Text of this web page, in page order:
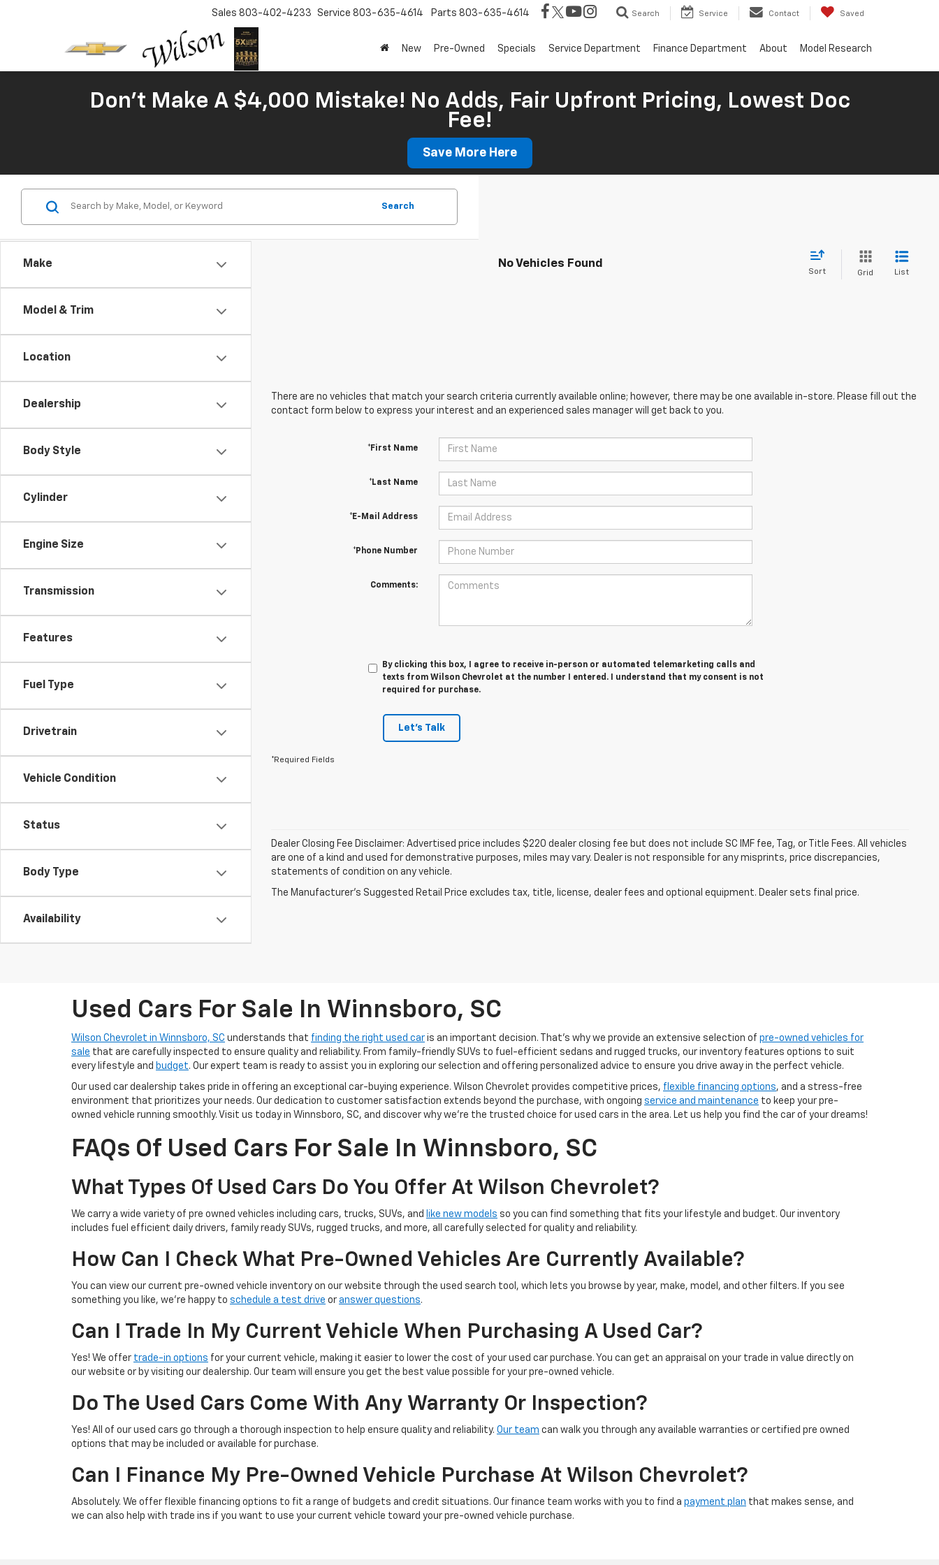
Sales 803-402-4233 Service 803-635-4614 Parts 803-635-4614 Search Service Contact Saved
New Pre-Owned Specials Service Department Finance Department About Model Research
Don't Make A $4,000 Mistake! No Adds, Fair Upfront Pricing, Lowest Doc
Fee!
Save More Here
Make
Model & Trim
Location
Dealership
Body Style
Cylinder
Engine Size
Transmission
Features
Fuel Type
Drivetrain
Vehicle Condition
Status
Body Type
Availability
Search
No Vehicles Found
Sort Grid List
There are no vehicles that match your search criteria currently available online; however, there may be one available in-store. Please fill out the
contact form below to express your interest and an experienced sales manager will get back to you.
*First Name
*Last Name
*E-Mail Address
*Phone Number
Comments:
By clicking this box, I agree to receive in-person or automated telemarketing calls and
texts from Wilson Chevrolet at the number I entered. I understand that my consent is not
required for purchase.
Let's Talk
*Required Fields
Dealer Closing Fee Disclaimer: Advertised price includes $220 dealer closing fee but does not include SC IMF fee, Tag, or Title Fees. All vehicles
are one of a kind and used for demonstrative purposes, miles may vary. Dealer is not responsible for any misprints, price discrepancies,
statements of condition on any vehicle.
The Manufacturer's Suggested Retail Price excludes tax, title, license, dealer fees and optional equipment. Dealer sets final price.
Used Cars For Sale In Winnsboro, SC
Wilson Chevrolet in Winnsboro, SC understands that finding the right used car is an important decision. That’s why we provide an extensive selection of pre-owned vehicles for
sale that are carefully inspected to ensure quality and reliability. From family-friendly SUVs to fuel-efficient sedans and rugged trucks, our inventory features options to suit
every lifestyle and budget. Our expert team is ready to assist you in exploring our selection and offering personalized advice to ensure you drive away in the perfect vehicle.
Our used car dealership takes pride in offering an exceptional car-buying experience. Wilson Chevrolet provides competitive prices, flexible financing options, and a stress-free
environment that prioritizes your needs. Our dedication to customer satisfaction extends beyond the purchase, with ongoing service and maintenance to keep your pre-
owned vehicle running smoothly. Visit us today in Winnsboro, SC, and discover why we're the trusted choice for used cars in the area. Let us help you find the car of your dreams!
FAQs Of Used Cars For Sale In Winnsboro, SC
What Types Of Used Cars Do You Offer At Wilson Chevrolet?
We carry a wide variety of pre owned vehicles including cars, trucks, SUVs, and like new models so you can find something that fits your lifestyle and budget. Our inventory
includes fuel efficient daily drivers, family ready SUVs, rugged trucks, and more, all carefully selected for quality and reliability.
How Can I Check What Pre-Owned Vehicles Are Currently Available?
You can view our current pre-owned vehicle inventory on our website through the used search tool, which lets you browse by year, make, model, and other filters. If you see
something you like, we’re happy to schedule a test drive or answer questions.
Can I Trade In My Current Vehicle When Purchasing A Used Car?
Yes! We offer trade-in options for your current vehicle, making it easier to lower the cost of your used car purchase. You can get an appraisal on your trade in value directly on
our website or by visiting our dealership. Our team will ensure you get the best value possible for your pre-owned vehicle.
Do The Used Cars Come With Any Warranty Or Inspection?
Yes! All of our used cars go through a thorough inspection to help ensure quality and reliability. Our team can walk you through any available warranties or certified pre owned
options that may be included or available for purchase.
Can I Finance My Pre-Owned Vehicle Purchase At Wilson Chevrolet?
Absolutely. We offer flexible financing options to fit a range of budgets and credit situations. Our finance team works with you to find a payment plan that makes sense, and
we can also help with trade ins if you want to use your current vehicle toward your pre-owned vehicle purchase.